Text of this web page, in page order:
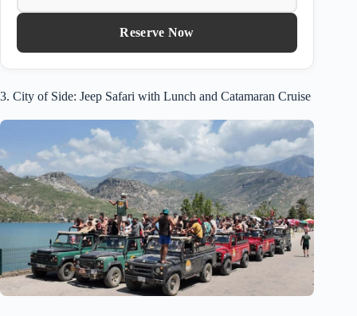
Reserve Now
3. City of Side: Jeep Safari with Lunch and Catamaran Cruise